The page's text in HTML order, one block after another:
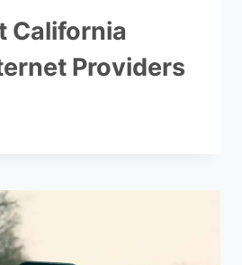
California
Providers